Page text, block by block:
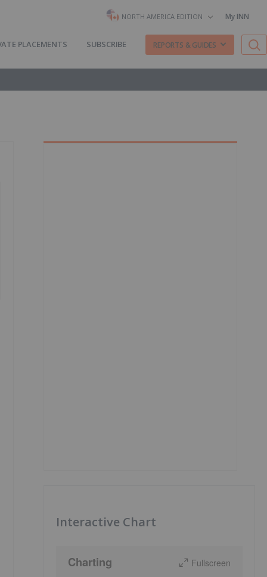
NORTH AMERICA EDITION My INN
PLACEMENTS SUBSCRIBE REPORTS & GUIDES
Interactive Chart
Charting Fullscreen